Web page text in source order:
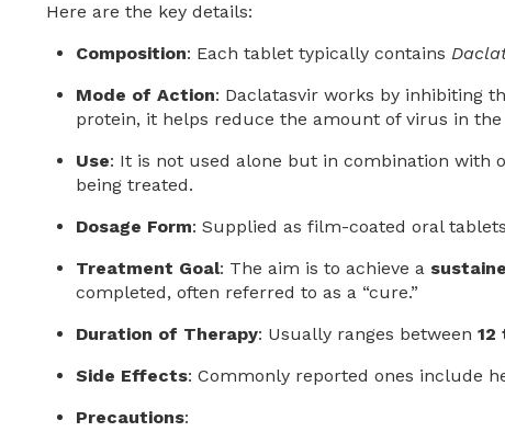
Here are the key details:
Composition: Each tablet typically contains
Mode of Action: Daclatasvir works by inhibiting
protein, it helps reduce the amount of virus in the
Use: It is not used alone but in combination with
being treated.
Dosage Form: Supplied as film-coated oral
Treatment Goal: The aim is to achieve a
completed, often referred to as a “cure.”
Duration of Therapy: Usually ranges between12
Side Effects: Commonly reported ones include
Precautions: